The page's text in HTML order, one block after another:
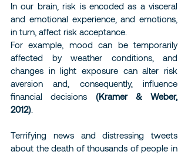
In our brain, risk is encoded as a visceral
and emotional experience, and emotions,
in turn, affect risk acceptance.
For example, mood can be temporarily
affected by weather conditions, and
changes in light exposure can alter risk
aversion and, consequently, influence
financial decisions (Kramer & Weber,
2012)
Terrifying news and distressing tweets
about the death of thousands of people in